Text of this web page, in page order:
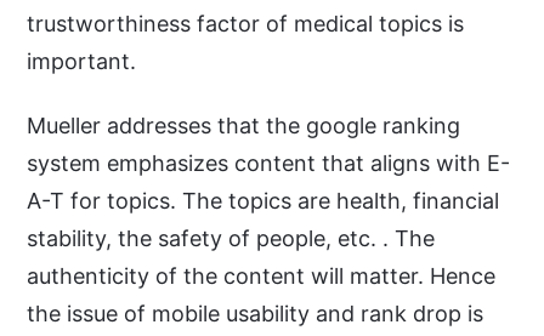
trustworthiness factor of medical topics is
important.
Mueller addresses that the google ranking
system emphasizes content that aligns with E-
A-T for topics. The topics are health, financial
stability, the safety of people, etc. . The
authenticity of the content will matter. Hence
the issue of mobile usability and rank drop is